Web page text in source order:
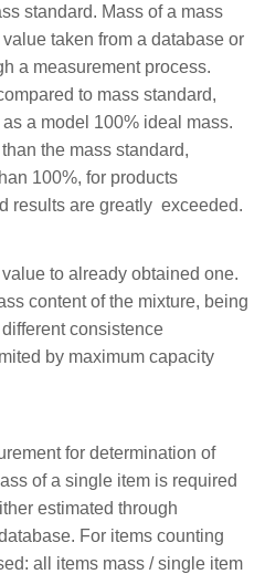
standard. Mass of a mass
taken from a database or
a measurement process.
to mass standard,
a model 100% ideal mass.
the mass standard,
100%, for products
results are greatly exceeded.
to already obtained one.
content of the mixture, being
consistence
by maximum capacity
for determination of
of a single item is required
estimated through
For items counting
all items mass / single item